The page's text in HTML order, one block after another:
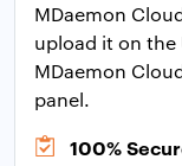
MDaemon
upload it on the
MDaemon
panel.
100%